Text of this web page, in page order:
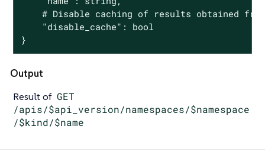
}
Output
Result of GET
/apis/$api_version/namespaces/$namespace
/$kind/$name